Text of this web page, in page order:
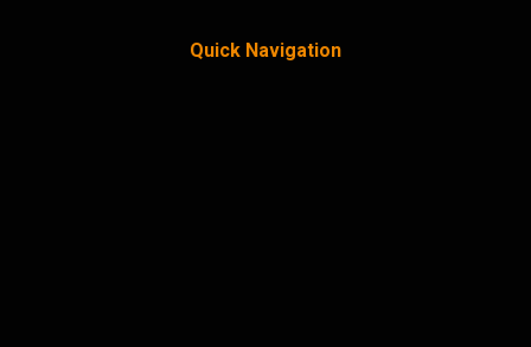
Quick Navigation